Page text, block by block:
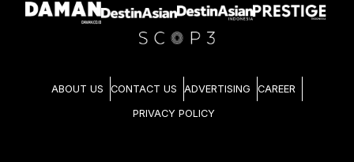
ABOUT US CONTACT US ADVERTISING CAREER
PRIVACY POLICY